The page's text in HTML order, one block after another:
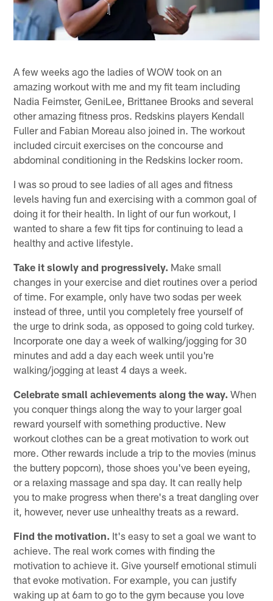
A few weeks ago the ladies of WOW took on an
amazing workout with me and my fit team including
Nadia Feimster, GeniLee, Brittanee Brooks and several
other amazing fitness pros. Redskins players Kendall
Fuller and Fabian Moreau also joined in. The workout
included circuit exercises on the concourse and
abdominal conditioning in the Redskins locker room.
I was so proud to see ladies of all ages and fitness
levels having fun and exercising with a common goal of
doing it for their health. In light of our fun workout, I
wanted to share a few fit tips for continuing to lead a
healthy and active lifestyle.
Take it slowly and progressively. Make small
changes in your exercise and diet routines over a period
of time. For example, only have two sodas per week
instead of three, until you completely free yourself of
the urge to drink soda, as opposed to going cold turkey.
Incorporate one day a week of walking/jogging for 30
minutes and add a day each week until you're
walking/jogging at least 4 days a week.
Celebrate small achievements along the way. When
you conquer things along the way to your larger goal
reward yourself with something productive. New
workout clothes can be a great motivation to work out
more. Other rewards include a trip to the movies (minus
the buttery popcorn), those shoes you've been eyeing,
or a relaxing massage and spa day. It can really help
you to make progress when there's a treat dangling over
it, however, never use unhealthy treats as a reward.
Find the motivation. It's easy to set a goal we want to
achieve. The real work comes with finding the
motivation to achieve it. Give yourself emotional stimuli
that evoke motivation. For example, you can justify
waking up at 6am to go to the gym because you love